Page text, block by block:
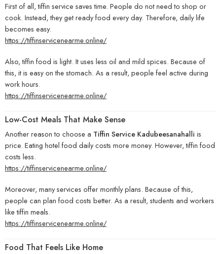
First of all, tiffin service saves time. People do not need to shop or
cook. Instead, they get ready food every day. Therefore, daily life
becomes easy.
https://tiffinservicenearme.online/
Also, tiffin food is light. It uses less oil and mild spices. Because of
this, it is easy on the stomach. As a result, people feel active during
work hours.
https://tiffinservicenearme.online/
Low-Cost Meals That Make Sense
Another reason to choose a Tiffin Service Kadubeesanahalli is
price. Eating hotel food daily costs more money. However, tiffin food
costs less.
https://tiffinservicenearme.online/
Moreover, many services offer monthly plans. Because of this,
people can plan food costs better. As a result, students and workers
like tiffin meals.
https://tiffinservicenearme.online/
Food That Feels Like Home